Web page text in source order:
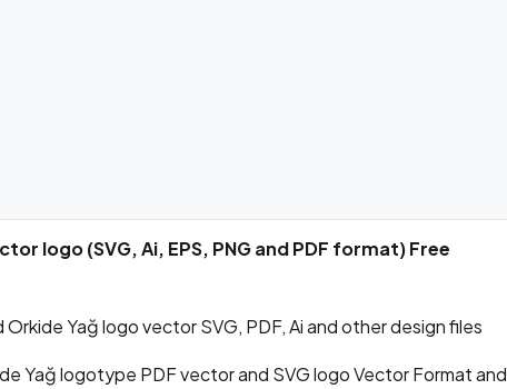
logo (SVG, Ai, EPS, PNG and PDF format) Free
Yağ logo vector SVG, PDF, Ai and other design files
Yağ logotype PDF vector and SVG logo Vector Format and